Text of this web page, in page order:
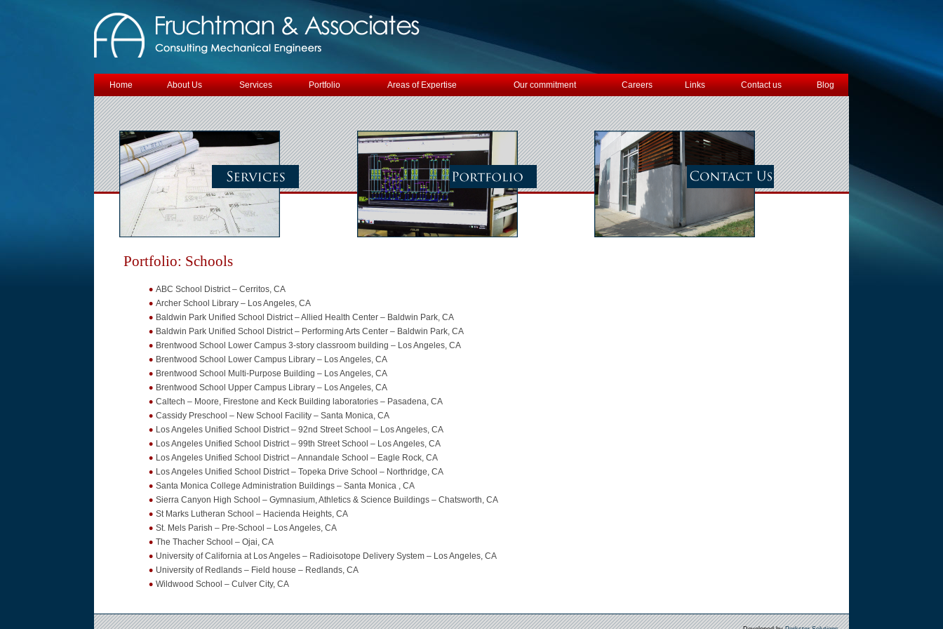
Skip to content
Home About Us Services Portfolio Areas of Expertise Our commitment Careers Links Contact us Blog
Portfolio: Schools
ABC School District – Cerritos, CA
Archer School Library – Los Angeles, CA
Baldwin Park Unified School District – Allied Health Center – Baldwin Park, CA
Baldwin Park Unified School District – Performing Arts Center – Baldwin Park, CA
Brentwood School Lower Campus 3-story classroom building – Los Angeles, CA
Brentwood School Lower Campus Library – Los Angeles, CA
Brentwood School Multi-Purpose Building – Los Angeles, CA
Brentwood School Upper Campus Library – Los Angeles, CA
Caltech – Moore, Firestone and Keck Building laboratories – Pasadena, CA
Cassidy Preschool – New School Facility – Santa Monica, CA
Los Angeles Unified School District – 92nd Street School – Los Angeles, CA
Los Angeles Unified School District – 99th Street School – Los Angeles, CA
Los Angeles Unified School District – Annandale School – Eagle Rock, CA
Los Angeles Unified School District – Topeka Drive School – Northridge, CA
Santa Monica College Administration Buildings – Santa Monica , CA
Sierra Canyon High School – Gymnasium, Athletics & Science Buildings – Chatsworth, CA
St Marks Lutheran School – Hacienda Heights, CA
St. Mels Parish – Pre-School – Los Angeles, CA
The Thacher School – Ojai, CA
University of California at Los Angeles – Radioisotope Delivery System – Los Angeles, CA
University of Redlands – Field house – Redlands, CA
Wildwood School – Culver City, CA